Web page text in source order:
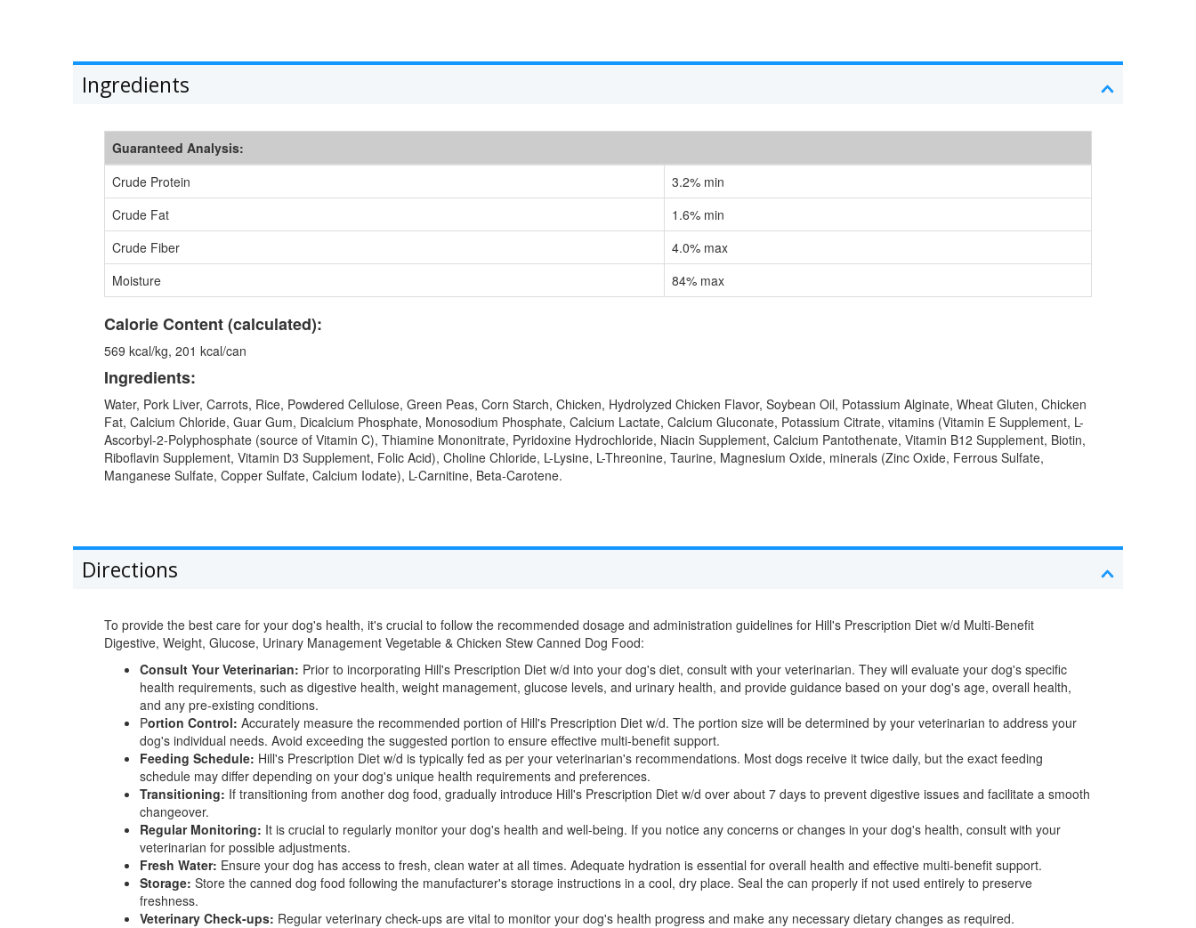
Ingredients
Guaranteed Analysis:
Crude Protein
3.2% min
Crude Fat
1.6% min
Crude Fiber
4.0% max
Moisture
84% max
Calorie Content (calculated):
569 kcal/kg, 201 kcal/can
Ingredients:
Water, Pork Liver, Carrots, Rice, Powdered Cellulose, Green Peas, Corn Starch, Chicken, Hydrolyzed Chicken Flavor, Soybean Oil, Potassium Alginate, Wheat Gluten, Chicken
Fat, Calcium Chloride, Guar Gum, Dicalcium Phosphate, Monosodium Phosphate, Calcium Lactate, Calcium Gluconate, Potassium Citrate, vitamins (Vitamin E Supplement, L-
Ascorbyl-2-Polyphosphate (source of Vitamin C), Thiamine Mononitrate, Pyridoxine Hydrochloride, Niacin Supplement, Calcium Pantothenate, Vitamin B12 Supplement, Biotin,
Riboflavin Supplement, Vitamin D3 Supplement, Folic Acid), Choline Chloride, L-Lysine, L-Threonine, Taurine, Magnesium Oxide, minerals (Zinc Oxide, Ferrous Sulfate,
Manganese Sulfate, Copper Sulfate, Calcium Iodate), L-Carnitine, Beta-Carotene.
Directions
To provide the best care for your dog's health, it's crucial to follow the recommended dosage and administration guidelines for Hill's Prescription Diet w/d Multi-Benefit
Digestive, Weight, Glucose, Urinary Management Vegetable & Chicken Stew Canned Dog Food:
Consult Your Veterinarian: Prior to incorporating Hill's Prescription Diet w/d into your dog's diet, consult with your veterinarian. They will evaluate your dog's specific
health requirements, such as digestive health, weight management, glucose levels, and urinary health, and provide guidance based on your dog's age, overall health,
and any pre-existing conditions.
Portion Control: Accurately measure the recommended portion of Hill's Prescription Diet w/d. The portion size will be determined by your veterinarian to address your
dog's individual needs. Avoid exceeding the suggested portion to ensure effective multi-benefit support.
Feeding Schedule: Hill's Prescription Diet w/d is typically fed as per your veterinarian's recommendations. Most dogs receive it twice daily, but the exact feeding
schedule may differ depending on your dog's unique health requirements and preferences.
Transitioning: If transitioning from another dog food, gradually introduce Hill's Prescription Diet w/d over about 7 days to prevent digestive issues and facilitate a smooth
changeover.
Regular Monitoring: It is crucial to regularly monitor your dog's health and well-being. If you notice any concerns or changes in your dog's health, consult with your
veterinarian for possible adjustments.
Fresh Water: Ensure your dog has access to fresh, clean water at all times. Adequate hydration is essential for overall health and effective multi-benefit support.
Storage: Store the canned dog food following the manufacturer's storage instructions in a cool, dry place. Seal the can properly if not used entirely to preserve
freshness.
Veterinary Check-ups: Regular veterinary check-ups are vital to monitor your dog's health progress and make any necessary dietary changes as required.